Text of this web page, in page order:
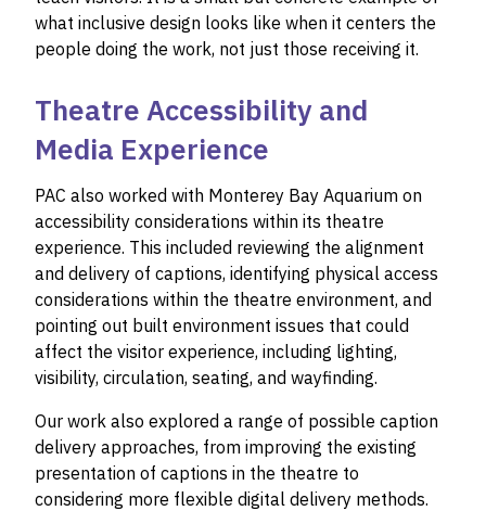
what inclusive design looks like when it centers the
people doing the work, not just those receiving it.
Theatre Accessibility and
Media Experience
PAC also worked with Monterey Bay Aquarium on
accessibility considerations within its theatre
experience. This included reviewing the alignment
and delivery of captions, identifying physical access
considerations within the theatre environment, and
pointing out built environment issues that could
affect the visitor experience, including lighting,
visibility, circulation, seating, and wayfinding.
Our work also explored a range of possible caption
delivery approaches, from improving the existing
presentation of captions in the theatre to
considering more flexible digital delivery methods.